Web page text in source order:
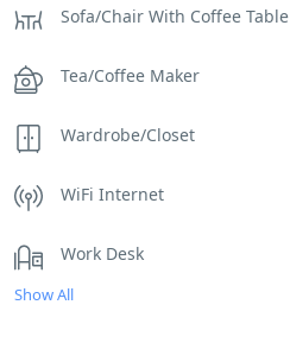
Sofa/Chair With Coffee Table
Tea/Coffee Maker
Wardrobe/Closet
WiFi Internet
Work Desk
Show All